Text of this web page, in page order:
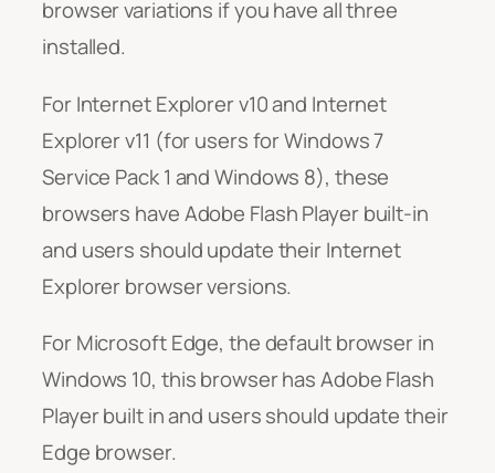
browser variations if you have all three
installed.
For Internet Explorer v10 and Internet
Explorer v11 (for users for Windows 7
Service Pack 1 and Windows 8), these
browsers have Adobe Flash Player built-in
and users should update their Internet
Explorer browser versions.
For Microsoft Edge, the default browser in
Windows 10, this browser has Adobe Flash
Player built in and users should update their
Edge browser.